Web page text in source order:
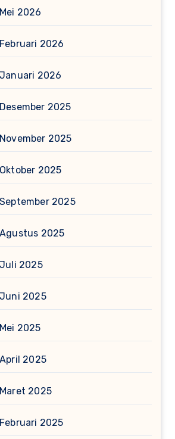
Mei 2026
Februari 2026
Januari 2026
Desember 2025
November 2025
Oktober 2025
September 2025
Agustus 2025
Juli 2025
Juni 2025
Mei 2025
April 2025
Maret 2025
Februari 2025